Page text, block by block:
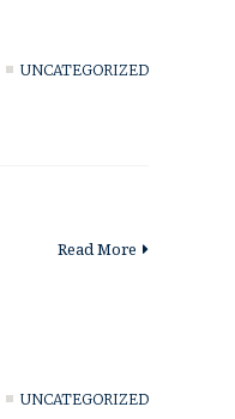
UNCATEGORIZED
Read More
UNCATEGORIZED